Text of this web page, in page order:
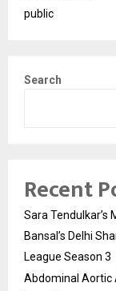
public
Search
Recent
Sara Tendulkar’s
Bansal’s Delhi
League Season 3
Abdominal Aortic